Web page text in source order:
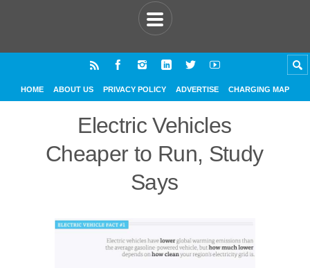
HOME ABOUT US PRIVACY POLICY ADVERTISE CHARGING MAP
Electric Vehicles
Cheaper to Run, Study
Says